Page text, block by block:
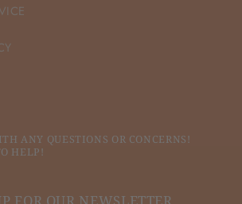
ANY QUESTIONS OR CONCERNS!
HELP!
FOR OUR NEWSLETTER